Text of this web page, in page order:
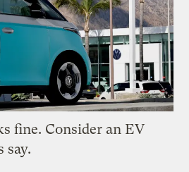
fine. Consider an EV
say.